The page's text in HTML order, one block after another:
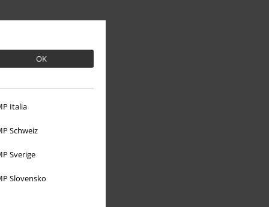
OK
Italia
Schweiz
Sverige
Slovensko
About EMP
EMP Events